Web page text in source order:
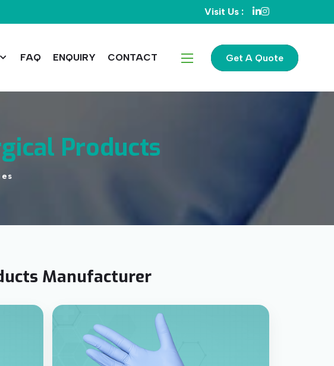
Visit Us :
FAQ ENQUIRY CONTACT Get A Quote
Products
Manufacturer